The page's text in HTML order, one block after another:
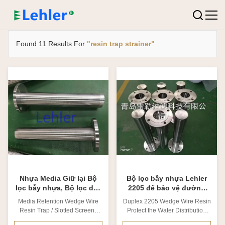
Found 11 Results For "resin trap strainer"
Nhựa Media Giữ lại Bộ
lọc bẫy nhựa, Bộ lọc dây
nêm dài LRT-90
Media Retention Wedge Wire
Resin Trap / Slotted Screens
Resin Traps 1. Why we need
Bộ lọc bẫy nhựa Lehler
2205 để bảo vệ đường
phân phối nước
Duplex 2205 Wedge Wire Resin
Protect the Water Distribution
Line 1. Why we need resin trap?